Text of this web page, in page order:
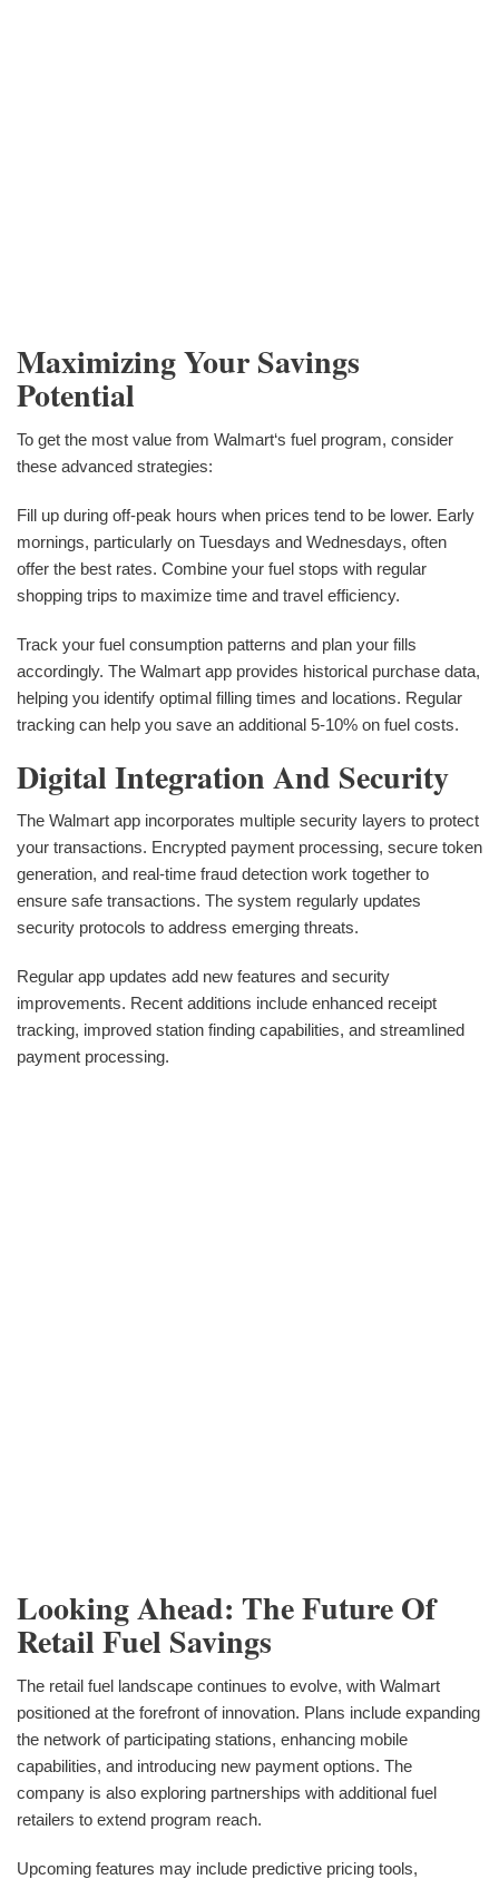
Maximizing Your Savings
Potential
To get the most value from Walmart‘s fuel program, consider
these advanced strategies:
Fill up during off-peak hours when prices tend to be lower. Early
mornings, particularly on Tuesdays and Wednesdays, often
offer the best rates. Combine your fuel stops with regular
shopping trips to maximize time and travel efficiency.
Track your fuel consumption patterns and plan your fills
accordingly. The Walmart app provides historical purchase data,
helping you identify optimal filling times and locations. Regular
tracking can help you save an additional 5-10% on fuel costs.
Digital Integration And Security
The Walmart app incorporates multiple security layers to protect
your transactions. Encrypted payment processing, secure token
generation, and real-time fraud detection work together to
ensure safe transactions. The system regularly updates
security protocols to address emerging threats.
Regular app updates add new features and security
improvements. Recent additions include enhanced receipt
tracking, improved station finding capabilities, and streamlined
payment processing.
Looking Ahead: The Future Of
Retail Fuel Savings
The retail fuel landscape continues to evolve, with Walmart
positioned at the forefront of innovation. Plans include expanding
the network of participating stations, enhancing mobile
capabilities, and introducing new payment options. The
company is also exploring partnerships with additional fuel
retailers to extend program reach.
Upcoming features may include predictive pricing tools,